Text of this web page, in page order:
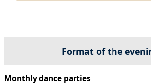
Format of the
Monthly dance parties